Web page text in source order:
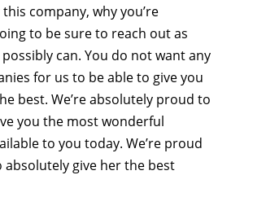
company, why you’re
to be sure to reach out as
can. You do not want any
for us to be able to give you
best. We’re absolutely proud to
you the most wonderful
to you today. We’re proud
absolutely give her the best